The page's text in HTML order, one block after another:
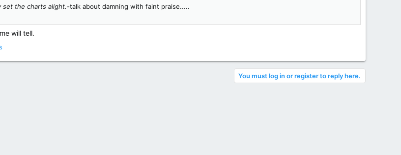
set the charts alight.-talk about damning with faint praise.....
will tell.
You must log in or register to reply here.